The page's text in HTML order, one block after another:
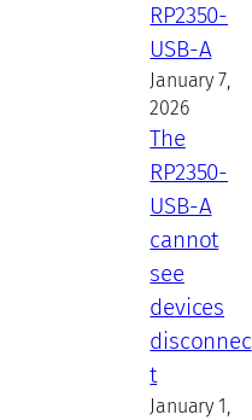
RP2350-
USB-A
January 7,
2026
The
RP2350-
USB-A
cannot
see
devices
disconnec
t
January 1,